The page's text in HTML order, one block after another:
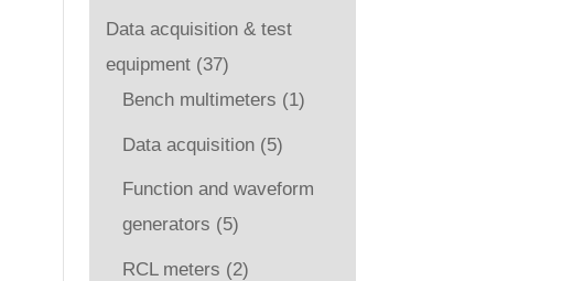
Data acquisition & test
equipment (37)
Bench multimeters (1)
Data acquisition (5)
Function and waveform
generators (5)
RCL meters (2)